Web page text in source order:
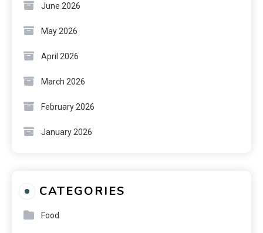
June 2026
May 2026
April 2026
March 2026
February 2026
January 2026
CATEGORIES
Food